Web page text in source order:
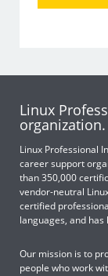
Linux
organization.
Linux Professional
career support
than 350,000
vendor-neutral
certified
languages, and
Our mission is to
people who work